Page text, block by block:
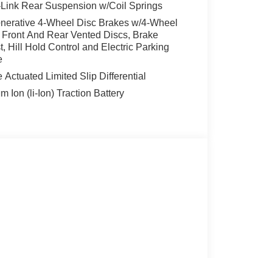
Rear Suspension w/Coil Springs
4-Wheel Disc Brakes w/4-Wheel
And Rear Vented Discs, Brake
Hill Hold Control and Electric Parking
Actuated Limited Slip Differential
Ion (li-Ion) Traction Battery